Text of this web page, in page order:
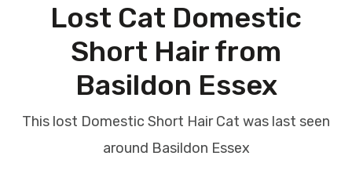
Lost Cat Domestic
Short Hair from
Basildon Essex
This lost Domestic Short Hair Cat was last seen
around Basildon Essex